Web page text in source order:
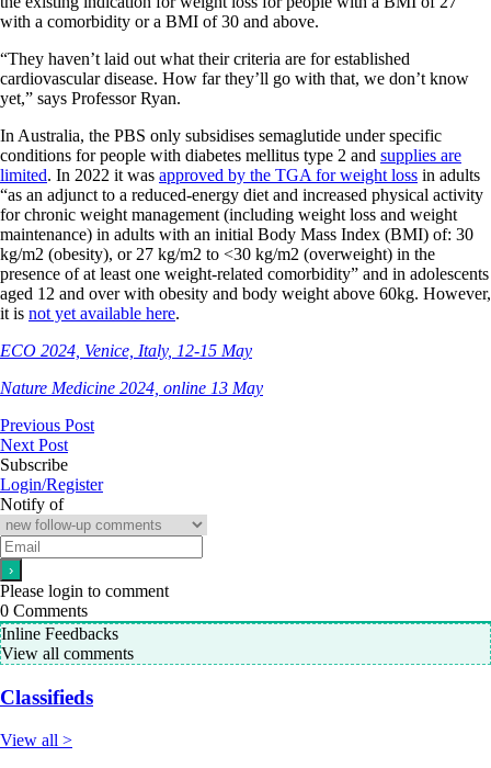
with a comorbidity or a BMI of 30 and above.
“They haven’t laid out what their criteria are for established
cardiovascular disease. How far they’ll go with that, we don’t know
yet,” says Professor Ryan.
In Australia, the PBS only subsidises semaglutide under specific
conditions for people with diabetes mellitus type 2 and supplies are
limited. In 2022 it was approved by the TGA for weight loss in adults
“as an adjunct to a reduced-energy diet and increased physical activity
for chronic weight management (including weight loss and weight
maintenance) in adults with an initial Body Mass Index (BMI) of: 30
kg/m2 (obesity), or 27 kg/m2 to <30 kg/m2 (overweight) in the
presence of at least one weight-related comorbidity” and in adolescents
aged 12 and over with obesity and body weight above 60kg. However,
it is not yet available here.
ECO 2024, Venice, Italy, 12-15 May
Nature Medicine 2024, online 13 May
Previous Post
Next Post
Subscribe
Login/Register
Notify of
Please login to comment
0 Comments
Inline Feedbacks
View all comments
Classifieds
View all >